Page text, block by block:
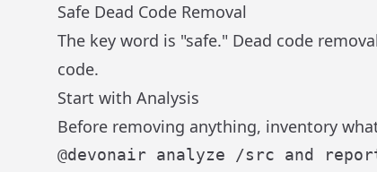
Safe Dead Code Removal
The key word is "safe." Dead code
code.
Start with Analysis
Before removing anything, inventory